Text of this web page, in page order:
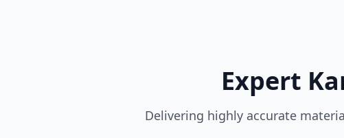
Expert
Delivering highly accurate